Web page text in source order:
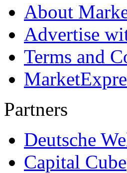
About
Advertise
Terms and
Partners
Deutsche
Capital Cube